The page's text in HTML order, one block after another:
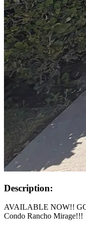
Description:
AVAILABLE NOW!!
Condo Rancho Mirage!!!